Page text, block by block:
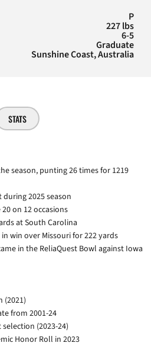
P
227 lbs
6-5
Graduate
Sunshine Coast, Australia
STATS
season, punting 26 times for 1219
during 2025 season
on 12 occasions
at South Carolina
win over Missouri for 222 yards
in the ReliaQuest Bowl against Iowa
(2021)
from 2001-24
(2023-24)
Honor Roll in 2023